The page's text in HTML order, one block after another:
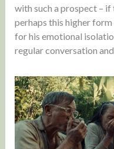
with such a prospect – if
perhaps this higher
for his emotional
regular conversation